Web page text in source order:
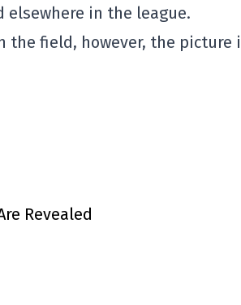
in the league.
the field, however, the picture
Revealed